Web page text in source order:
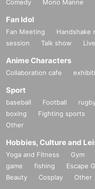
[About inquiries]
Even if you contact the store, we
We will not answer the quantity of
Availability of regular sales in stores
[Personal information]
・ We will endeavor to properly and
we receive.
・Personal information obtained is
・ Personal information will not be
s.
① When required by law
②'s (birthdate) life, body and
Comedy
Mono Manne
Fan Idol
Fan Meeting Handshake
session
Talk show Live
Anime Characters
Collaboration cafe
Sport
baseball Football
boxing
Fighting sports
Other
Hobbies, Culture and
Yoga and Fitness Gym
game
fishing Escape
Beauty
Cosplay Other